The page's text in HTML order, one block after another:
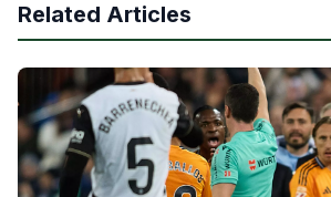
Related Articles